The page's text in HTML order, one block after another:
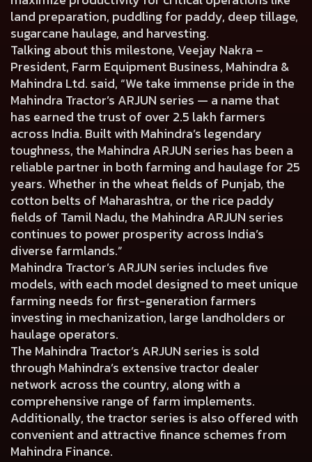
land preparation, puddling for paddy, deep tillage,
sugarcane haulage, and harvesting.
Talking about this milestone, Veejay Nakra –
President, Farm Equipment Business, Mahindra &
Mahindra Ltd. said, “We take immense pride in the
Mahindra Tractor’s ARJUN series — a name that
has earned the trust of over 2.5 lakh farmers
across India. Built with Mahindra’s legendary
toughness, the Mahindra ARJUN series has been a
reliable partner in both farming and haulage for 25
years. Whether in the wheat fields of Punjab, the
cotton belts of Maharashtra, or the rice paddy
fields of Tamil Nadu, the Mahindra ARJUN series
continues to power prosperity across India’s
diverse farmlands.”
Mahindra Tractor’s ARJUN series includes five
models, with each model designed to meet unique
farming needs for first-generation farmers
investing in mechanization, large landholders or
haulage operators.
The Mahindra Tractor’s ARJUN series is sold
through Mahindra’s extensive tractor dealer
network across the country, along with a
comprehensive range of farm implements.
Additionally, the tractor series is also offered with
convenient and attractive finance schemes from
Mahindra Finance.